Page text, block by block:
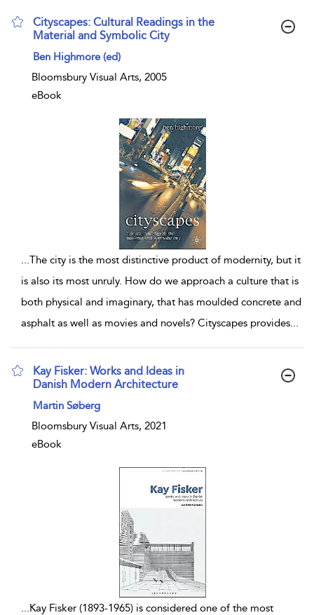
Cityscapes: Cultural Readings in the
Material and Symbolic City
show result details
Ben Highmore (ed)
Bloomsbury Visual Arts, 2005
eBook
...The city is the most distinctive product of modernity, but it
is also its most unruly. How do we approach a culture that is
both physical and imaginary, that has moulded concrete and
asphalt as well as movies and novels? Cityscapes provides...
Kay Fisker: Works and Ideas in
Danish Modern Architecture
show result details
Martin Søberg
Bloomsbury Visual Arts, 2021
eBook
...Kay Fisker (1893-1965) is considered one of the most